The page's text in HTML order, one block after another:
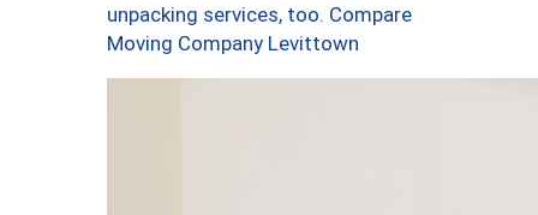
unpacking services, too. Compare
Moving Company Levittown